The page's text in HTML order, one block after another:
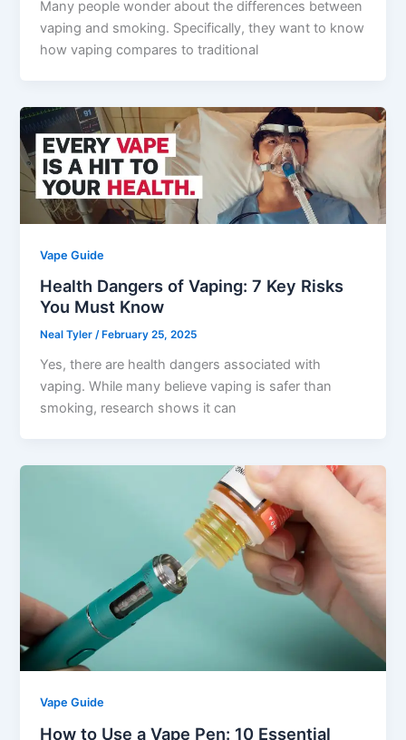
Many people wonder about the differences between
vaping and smoking. Specifically, they want to know
how vaping compares to traditional
Vape Guide
Health Dangers of Vaping: 7 Key Risks
You Must Know
Neal Tyler/ February 25, 2025
Yes, there are health dangers associated with
vaping. While many believe vaping is safer than
smoking, research shows it can
Vape Guide
How to Use a Vape Pen: 10 Essential